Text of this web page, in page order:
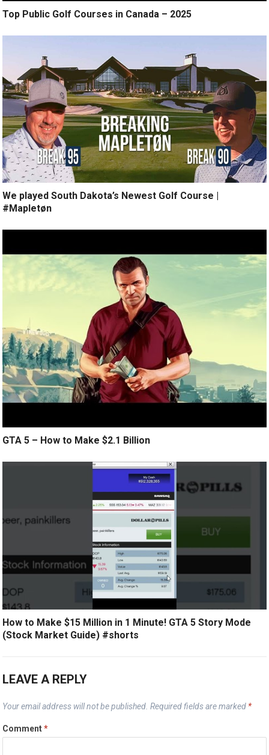
Top Public Golf Courses in Canada – 2025
We played South Dakota’s Newest Golf Course |
#Mapletøn
GTA 5 – How to Make $2.1 Billion
How to Make $15 Million in 1 Minute! GTA 5 Story Mode
(Stock Market Guide) #shorts
LEAVE A REPLY
Your email address will not be published. Required fields are marked *
Comment*